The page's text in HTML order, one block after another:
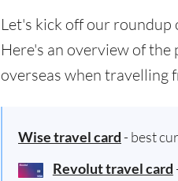
Let's kick off our roundup
Here's an overview of
overseas when travelling
Wise travel card - best
Revolut travel card